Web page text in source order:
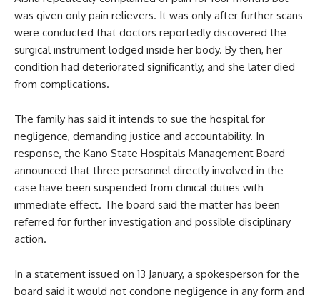
was given only pain relievers. It was only after further scans
were conducted that doctors reportedly discovered the
surgical instrument lodged inside her body. By then, her
condition had deteriorated significantly, and she later died
from complications.
The family has said it intends to sue the hospital for
negligence, demanding justice and accountability. In
response, the Kano State Hospitals Management Board
announced that three personnel directly involved in the
case have been suspended from clinical duties with
immediate effect. The board said the matter has been
referred for further investigation and possible disciplinary
action.
In a statement issued on 13 January, a spokesperson for the
board said it would not condone negligence in any form and